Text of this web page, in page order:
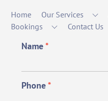
Home Our Services
Bookings
Contact Us
Name*
Phone*